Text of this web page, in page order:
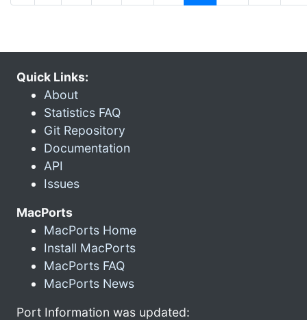
Quick Links:
About
Statistics FAQ
Git Repository
Documentation
API
Issues
MacPorts
MacPorts Home
Install MacPorts
MacPorts FAQ
MacPorts News
Port Information was updated: